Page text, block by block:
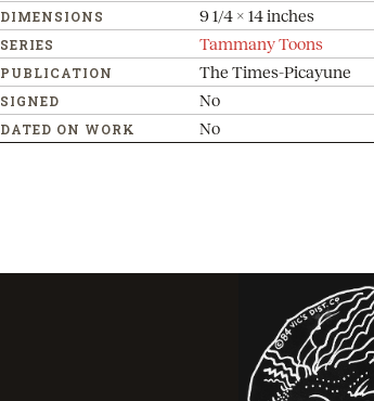
DIMENSIONS 9 1/4 x 14 inches
SERIES Tammany Toons
PUBLICATION The Times-Picayune
SIGNED No
DATED ON WORK No